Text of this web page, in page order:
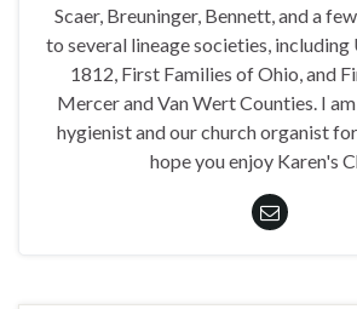
Scaer, Breuninger, Bennett, and a
to several lineage societies, including
1812, First Families of Ohio, and
Mercer and Van Wert Counties. I
hygienist and our church organist
hope you enjoy Karen's